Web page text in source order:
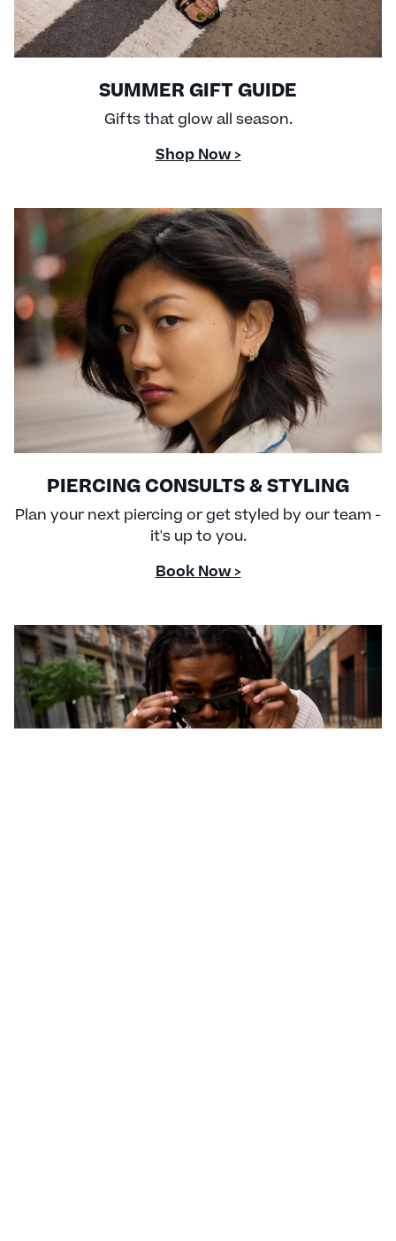
SUMMER GIFT GUIDE
Gifts that glow all season.
Shop Now >
PIERCING CONSULTS & STYLING
Plan your next piercing or get styled by our team -
it's up to you.
Book Now >